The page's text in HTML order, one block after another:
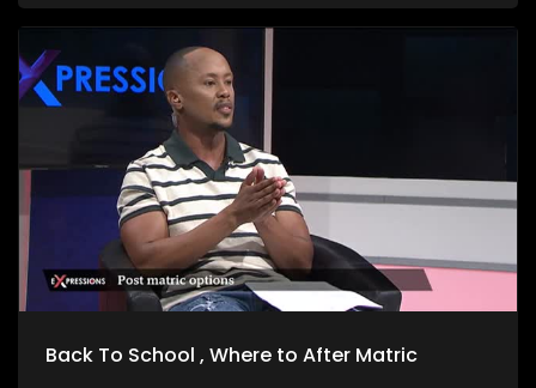
does not necessarily need a university degree to succeed.
Trades & Technical Skills are in demand and often lead to
self-employment: TVET Sector Overview: Size & Distribution
South Africa has 50 public TVET colleges spread across all
nine provinces. Technical and Vocational Education and
Training (TVET) colleges are public post-school institutions
in South Africa that focus on skills-based, practical training
designed to prepare learners for specific trades,
occupations, or vocations. They are government-supported
and part of the Department of Higher Education and Training
DHET Western Cape Government. The core aim of TVET
colleges is to bridge the gap between secondary schooling
and the workplace either by getting students ready for
employment, further technical study, or self-
employment/business ownership especially with the high
Back To School , Where to After Matric